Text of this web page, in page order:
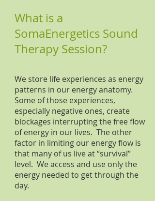
What is a
SomaEnergetics Sound
Therapy Session?
We store life experiences as energy
patterns in our energy anatomy.
Some of those experiences,
especially negative ones, create
blockages interrupting the free flow
of energy in our lives. The other
factor in limiting our energy flow is
that many of us live at “survival”
level. We access and use only the
energy needed to get through the
day.